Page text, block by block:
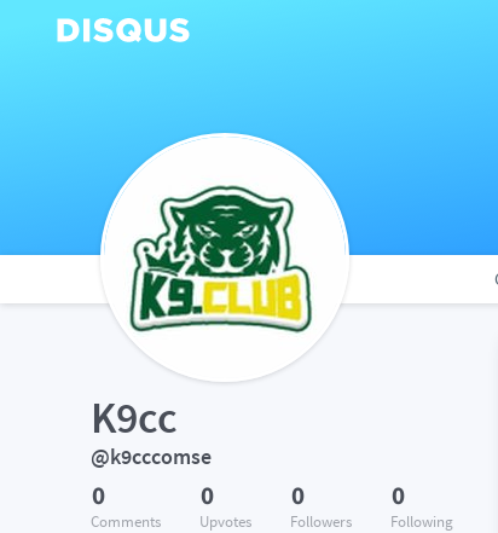
K9cc
@k9cccomse
0
Comments
0
Upvotes
0
Followers
0
Following